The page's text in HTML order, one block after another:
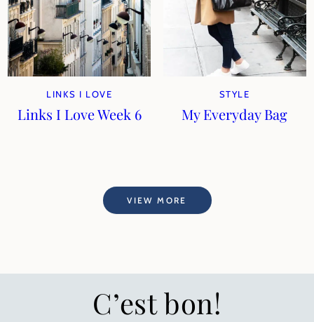
LINKS I LOVE
Links I Love Week 6
STYLE
My Everyday Bag
VIEW MORE
C’est bon!